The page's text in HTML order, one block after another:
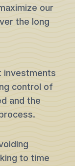
our
the long
investments
control of
and the
to time